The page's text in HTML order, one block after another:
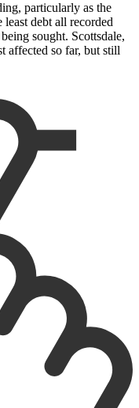
particularly as the
debt all recorded
sought. Scottsdale,
affected so far, but still